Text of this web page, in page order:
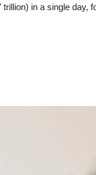
in a single day,